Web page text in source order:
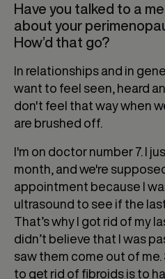
Have you talked to a
about your
How’d that go?
In relationships and in
want to feel seen, heard
don't feel that way when
are brushed off.
I'm on doctor number 7. I
month, and we're
appointment because I
ultrasound to see if the
That’s why I got rid of my
didn’t believe that I was
saw them come out of
to get rid of fibroids is to